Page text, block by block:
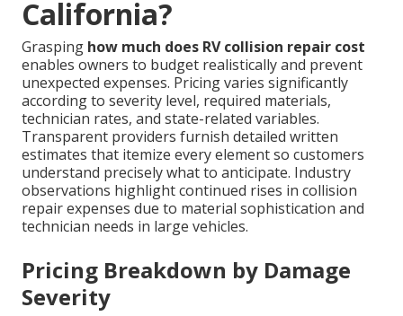
California?
Grasping how much does RV collision repair cost
enables owners to budget realistically and prevent
unexpected expenses. Pricing varies significantly
according to severity level, required materials,
technician rates, and state-related variables.
Transparent providers furnish detailed written
estimates that itemize every element so customers
understand precisely what to anticipate. Industry
observations highlight continued rises in collision
repair expenses due to material sophistication and
technician needs in large vehicles.
Pricing Breakdown by Damage
Severity